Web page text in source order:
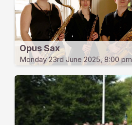
Opus Sax
Monday 23rd June 2025, 8:00 pm